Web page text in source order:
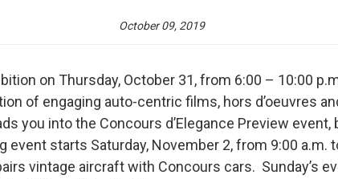
October 09, 2019
on Thursday, October 31, from 6:00 – 10:00
of engaging auto-centric films, hors d’oeuvres
you into the Concours d’Elegance Preview
starts Saturday, November 2, from 9:00 a.m.
vintage aircraft with Concours cars. Sunday’s